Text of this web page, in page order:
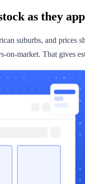
as they
suburbs, and
on-market. That gives